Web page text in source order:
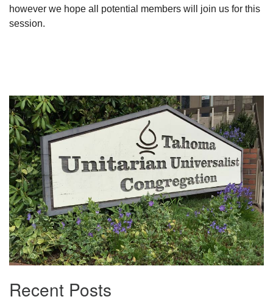
however we hope all potential members will join us for this
session.
Section
Navigation
Recent Posts